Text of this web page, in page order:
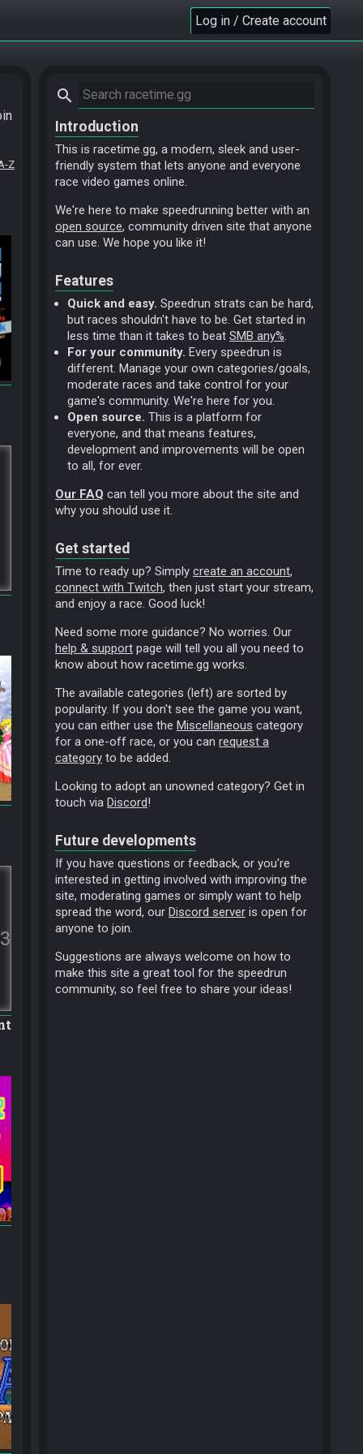
Log in / Create account
Z
search
Introduction
This is racetime.gg, a modern, sleek and user-
friendly system that lets anyone and everyone
race video games online.
We're here to make speedrunning better with an
open source, community driven site that anyone
can use. We hope you like it!
Features
Quick and easy. Speedrun strats can be hard,
but races shouldn't have to be. Get started in
less time than it takes to beat SMB any%.
For your community. Every speedrun is
different. Manage your own categories/goals,
moderate races and take control for your
game's community. We're here for you.
Open source. This is a platform for
everyone, and that means features,
development and improvements will be open
to all, for ever.
Our FAQ can tell you more about the site and
why you should use it.
Get started
Time to ready up? Simply create an account,
connect with Twitch, then just start your stream,
and enjoy a race. Good luck!
Need some more guidance? No worries. Our
help & support page will tell you all you need to
know about how racetime.gg works.
The available categories (left) are sorted by
popularity. If you don't see the game you want,
you can either use the Miscellaneous category
for a one-off race, or you can request a
category to be added.
Looking to adopt an unowned category? Get in
touch via Discord!
Future developments
If you have questions or feedback, or you're
interested in getting involved with improving the
site, moderating games or simply want to help
spread the word, our Discord server is open for
anyone to join.
Suggestions are always welcome on how to
make this site a great tool for the speedrun
community, so feel free to share your ideas!